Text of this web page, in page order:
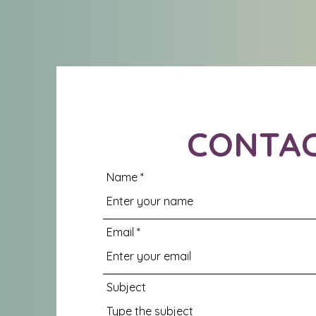
Name
Email
Subject